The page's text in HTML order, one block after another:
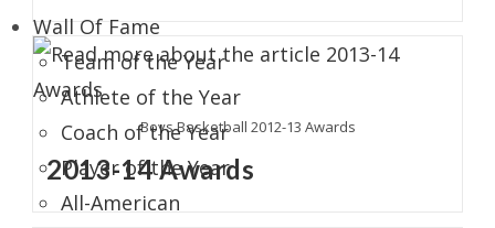
Wall Of Fame
Team of the Year
Athlete of the Year
Coach of the Year
Player of the Year
All-American
Boys Basketball 2012-13 Awards
2013-14 Awards